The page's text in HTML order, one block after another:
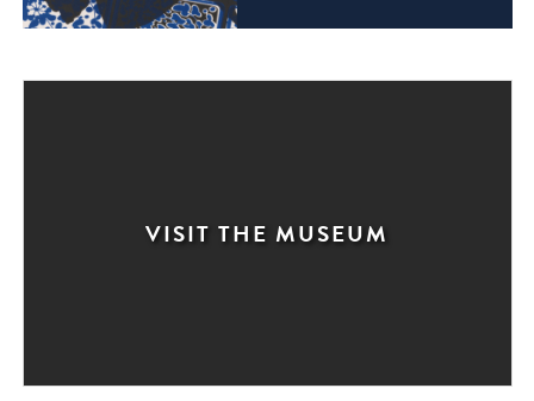
VISIT THE MUSEUM